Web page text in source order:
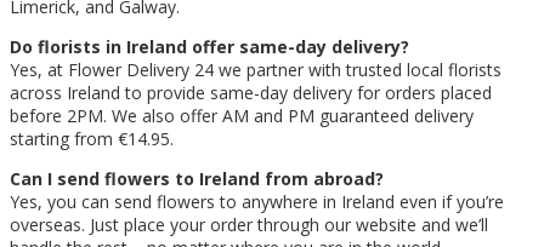
Limerick, and Galway.
Do florists in Ireland offer same-day delivery?
Yes, at Flower Delivery 24 we partner with trusted local florists
across Ireland to provide same-day delivery for orders placed
before 2PM. We also offer AM and PM guaranteed delivery
starting from €14.95.
Can I send flowers to Ireland from abroad?
Yes, you can send flowers to anywhere in Ireland even if you’re
overseas. Just place your order through our website and we’ll